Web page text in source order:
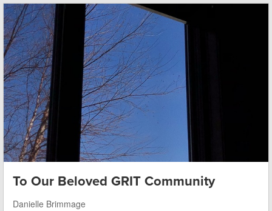
To Our Beloved GRIT Community
Danielle Brimmage